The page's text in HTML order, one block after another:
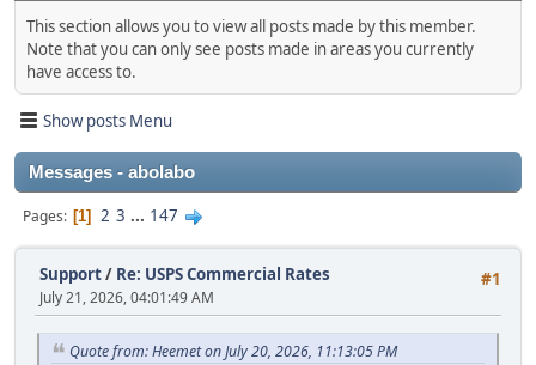
This section allows you to view all posts made by this member.
Note that you can only see posts made in areas you currently
have access to.
Show posts Menu
Messages - abolabo
Pages 1 2 3 ... 147
#1
Support/ Re: USPS Commercial Rates
July 21, 2026, 04:01:49 AM
Quote from: Heemet on July 20, 2026, 11:13:05 PM